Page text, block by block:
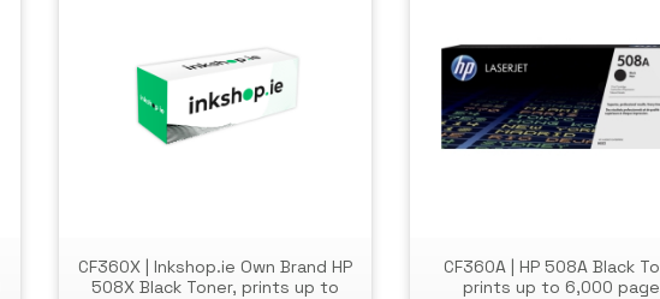
CF360X | Inkshop.ie Own Brand HP
508X Black Toner, prints up to
CF360A | HP 508A Black
prints up to 6,000